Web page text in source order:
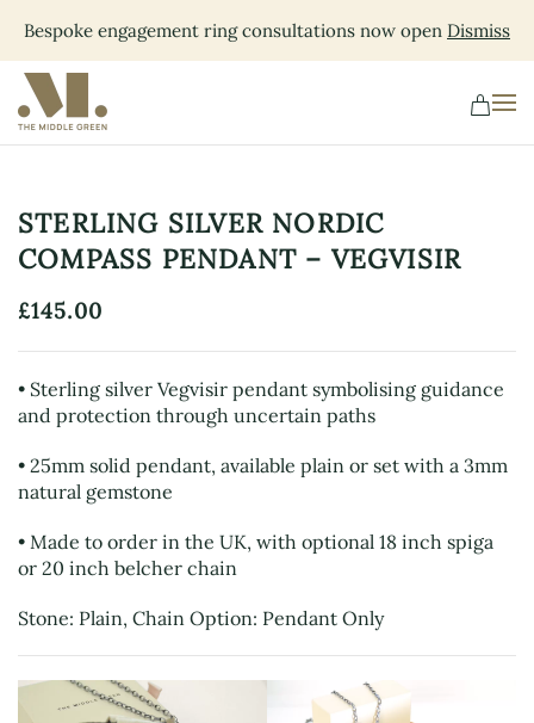
Bespoke engagement ring consultations now open Dismiss
Skip
to
main
STERLING SILVER NORDIC
COMPASS PENDANT – VEGVISIR
£145.00
• Sterling silver Vegvisir pendant symbolising guidance
and protection through uncertain paths
• 25mm solid pendant, available plain or set with a 3mm
natural gemstone
• Made to order in the UK, with optional 18 inch spiga
or 20 inch belcher chain
Stone: Plain, Chain Option: Pendant Only